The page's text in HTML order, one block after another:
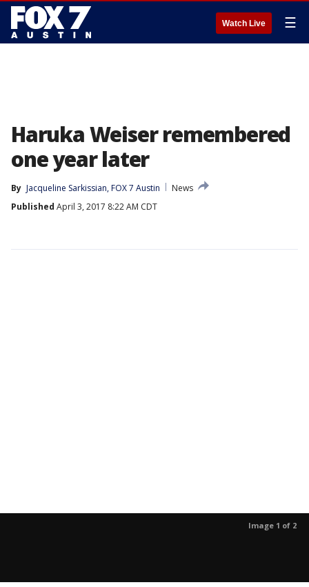
Watch Live ☰
Haruka Weiser remembered
one year later
By Jacqueline Sarkissian, FOX 7 Austin
News
Published April 3, 2017 8:22 AM CDT
Image 1 of 2